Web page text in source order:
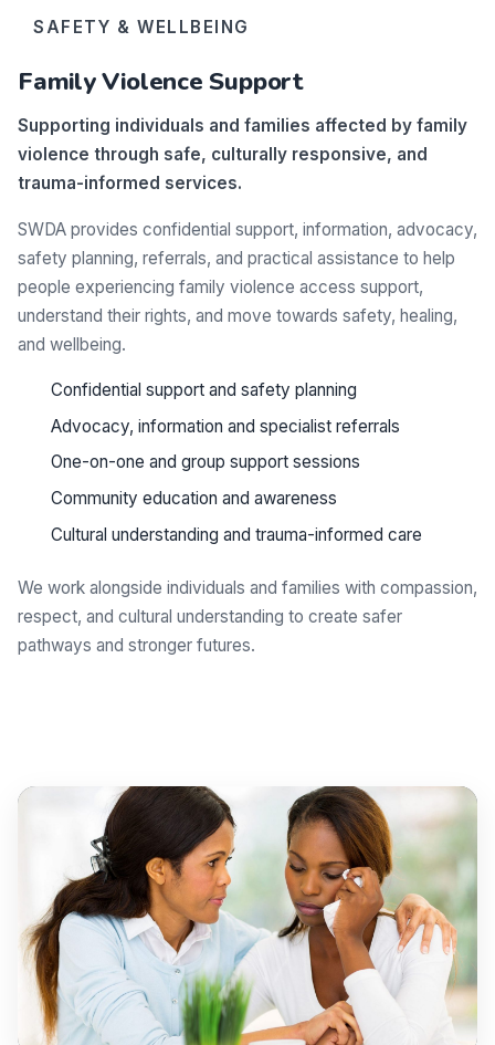
SAFETY & WELLBEING
Family Violence Support
Supporting individuals and families affected by family
violence through safe, culturally responsive, and
trauma-informed services.
SWDA provides confidential support, information, advocacy,
safety planning, referrals, and practical assistance to help
people experiencing family violence access support,
understand their rights, and move towards safety, healing,
and wellbeing.
Confidential support and safety planning
Advocacy, information and specialist referrals
One-on-one and group support sessions
Community education and awareness
Cultural understanding and trauma-informed care
We work alongside individuals and families with compassion,
respect, and cultural understanding to create safer
pathways and stronger futures.